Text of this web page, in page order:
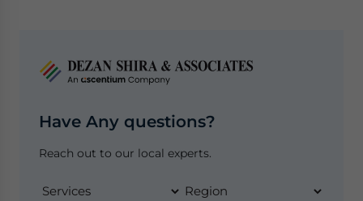
Have Any questions?
Reach out to our local experts.